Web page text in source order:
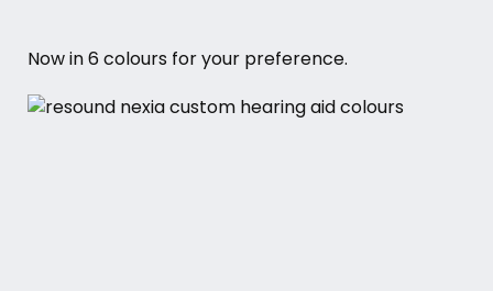
Now in 6 colours for your preference.